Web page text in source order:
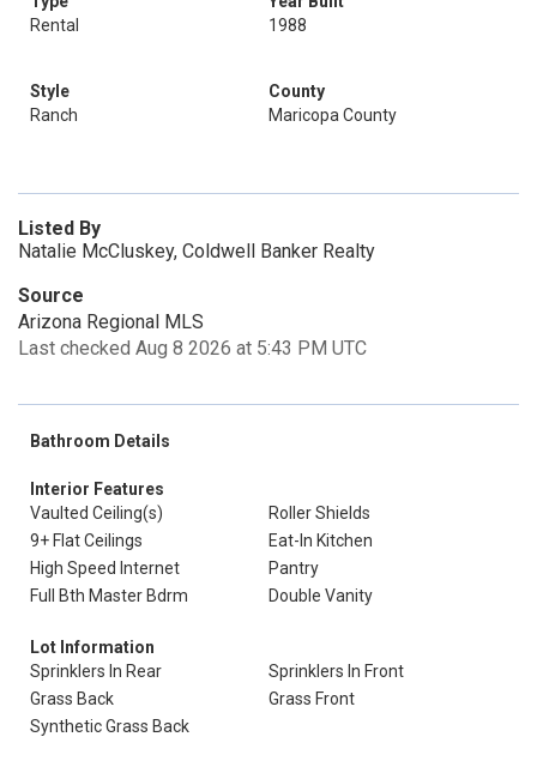
Rental
1988
Style
Ranch
County
Maricopa County
Listed By
Natalie McCluskey, Coldwell Banker Realty
Source
Arizona Regional MLS
Last checked Aug 8 2026 at 5:43 PM UTC
Bathroom Details
Interior Features
Vaulted Ceiling(s)
Roller Shields
9+ Flat Ceilings
Eat-In Kitchen
High Speed Internet
Pantry
Full Bth Master Bdrm
Double Vanity
Lot Information
Sprinklers In Rear
Sprinklers In Front
Grass Back
Grass Front
Synthetic Grass Back